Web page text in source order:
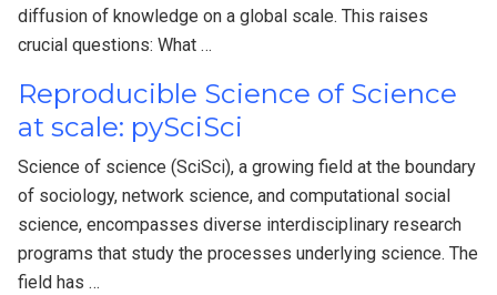
diffusion of knowledge on a global scale. This raises
crucial questions: What …
Reproducible Science of Science
at scale: pySciSci
Science of science (SciSci), a growing field at the boundary
of sociology, network science, and computational social
science, encompasses diverse interdisciplinary research
programs that study the processes underlying science. The
field has …